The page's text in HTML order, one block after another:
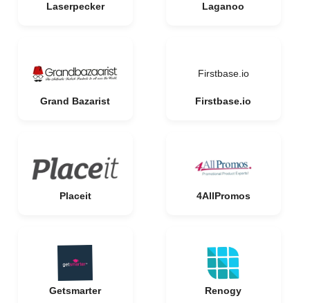
Laserpecker Laganoo
Grand Bazarist
Firstbase.io
Firstbase.io
Placeit 4AllPromos
Getsmarter Renogy